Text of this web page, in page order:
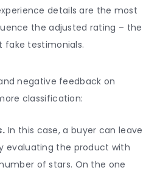
details are the most
the adjusted rating – the
fake testimonials.
negative feedback on
classification:
In this case, a buyer can leave
evaluating the product with
of stars. On the one